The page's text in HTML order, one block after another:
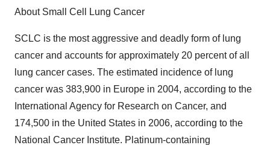
About Small Cell Lung Cancer
SCLC is the most aggressive and deadly form of lung
cancer and accounts for approximately 20 percent of all
lung cancer cases. The estimated incidence of lung
cancer was 383,900 in Europe in 2004, according to the
International Agency for Research on Cancer, and
174,500 in the United States in 2006, according to the
National Cancer Institute. Platinum-containing